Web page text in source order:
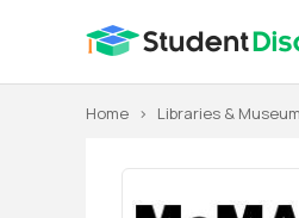
Home > Libraries &